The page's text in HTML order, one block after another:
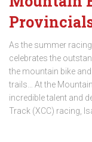
As the summer
celebrates the
the mountain bike
trails… At the
incredible talent and
Track (XCC) racing,